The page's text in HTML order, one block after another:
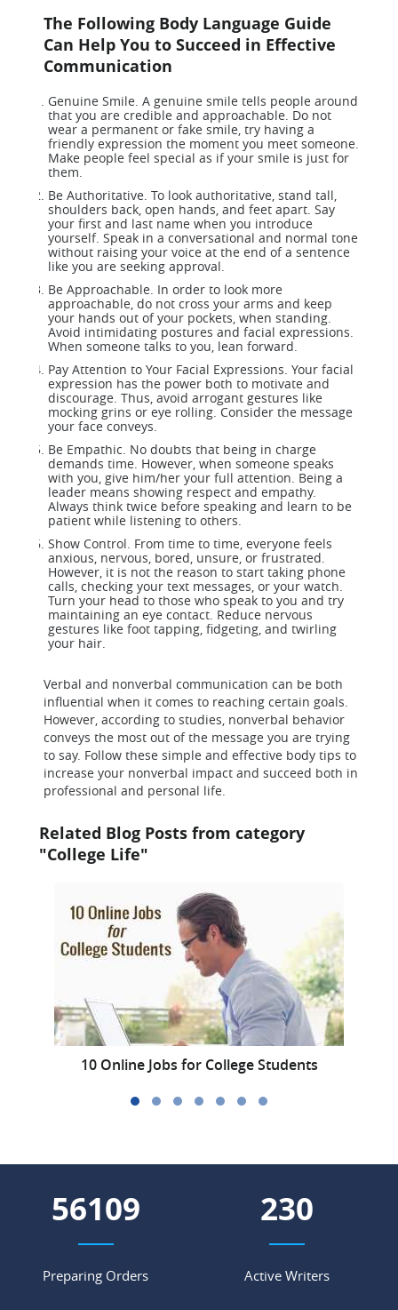
The Following Body Language Guide
Can Help You to Succeed in Effective
Communication
Genuine Smile. A genuine smile tells people around
that you are credible and approachable. Do not
wear a permanent or fake smile, try having a
friendly expression the moment you meet someone.
Make people feel special as if your smile is just for
them.
Be Authoritative. To look authoritative, stand tall,
shoulders back, open hands, and feet apart. Say
your first and last name when you introduce
yourself. Speak in a conversational and normal tone
without raising your voice at the end of a sentence
like you are seeking approval.
Be Approachable. In order to look more
approachable, do not cross your arms and keep
your hands out of your pockets, when standing.
Avoid intimidating postures and facial expressions.
When someone talks to you, lean forward.
Pay Attention to Your Facial Expressions. Your facial
expression has the power both to motivate and
discourage. Thus, avoid arrogant gestures like
mocking grins or eye rolling. Consider the message
your face conveys.
Be Empathic. No doubts that being in charge
demands time. However, when someone speaks
with you, give him/her your full attention. Being a
leader means showing respect and empathy.
Always think twice before speaking and learn to be
patient while listening to others.
Show Control. From time to time, everyone feels
anxious, nervous, bored, unsure, or frustrated.
However, it is not the reason to start taking phone
calls, checking your text messages, or your watch.
Turn your head to those who speak to you and try
maintaining an eye contact. Reduce nervous
gestures like foot tapping, fidgeting, and twirling
your hair.
Verbal and nonverbal communication can be both
influential when it comes to reaching certain goals.
However, according to studies, nonverbal behavior
conveys the most out of the message you are trying
to say. Follow these simple and effective body tips to
increase your nonverbal impact and succeed both in
professional and personal life.
Related Blog Posts from category
"College Life"
10 Online Jobs for College Students
62654
Preparing Orders
257
Active Writers